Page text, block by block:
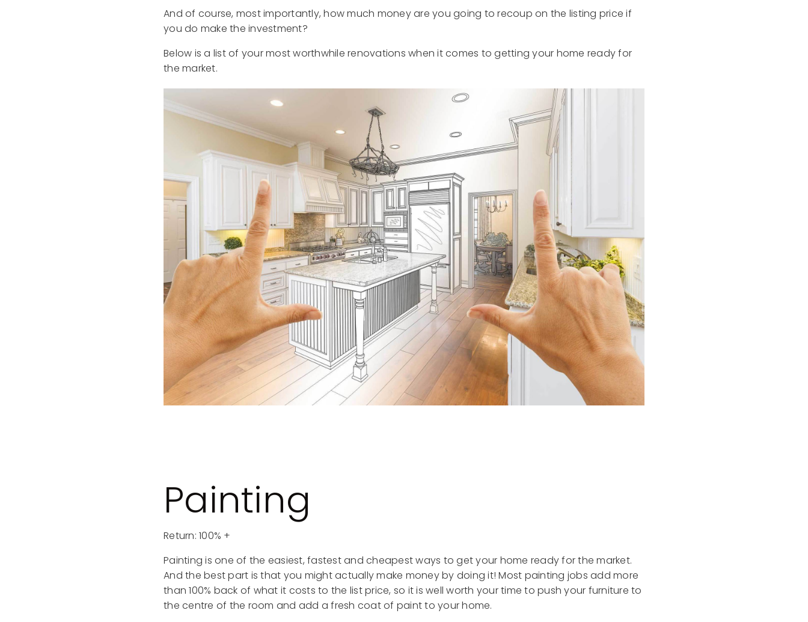
And of course, most importantly, how much money are you going to recoup on the listing price if
you do make the investment?
Below is a list of your most worthwhile renovations when it comes to getting your home ready for
the market.
Painting
Return: 100% +
Painting is one of the easiest, fastest and cheapest ways to get your home ready for the market.
And the best part is that you might actually make money by doing it! Most painting jobs add more
than 100% back of what it costs to the list price, so it is well worth your time to push your furniture to
the centre of the room and add a fresh coat of paint to your home.